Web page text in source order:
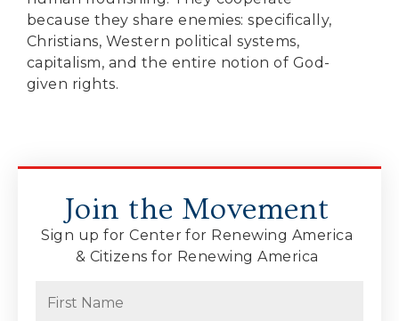
because they share enemies: specifically,
Christians, Western political systems,
capitalism, and the entire notion of God-
given rights.
Join the Movement
Sign up for Center for Renewing America
& Citizens for Renewing America